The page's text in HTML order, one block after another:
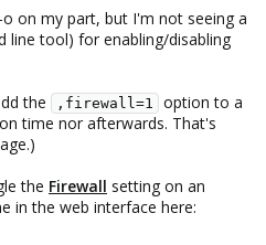
on my part, but I'm not seeing a
line tool) for enabling/disabling
the
,firewall=1
option to a
time nor afterwards. That's
the Firewall setting on an
in the web interface here: